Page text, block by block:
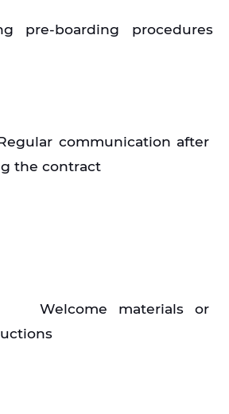
pre-boarding procedures
communication after
the contract
Welcome materials or